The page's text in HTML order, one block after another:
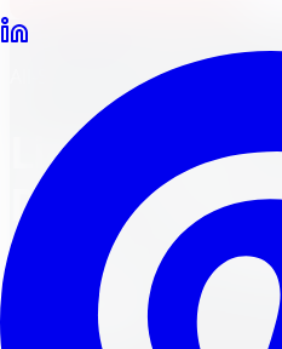
All-Season Tires
Lightweight
Duty:
Rims vs.
Weight